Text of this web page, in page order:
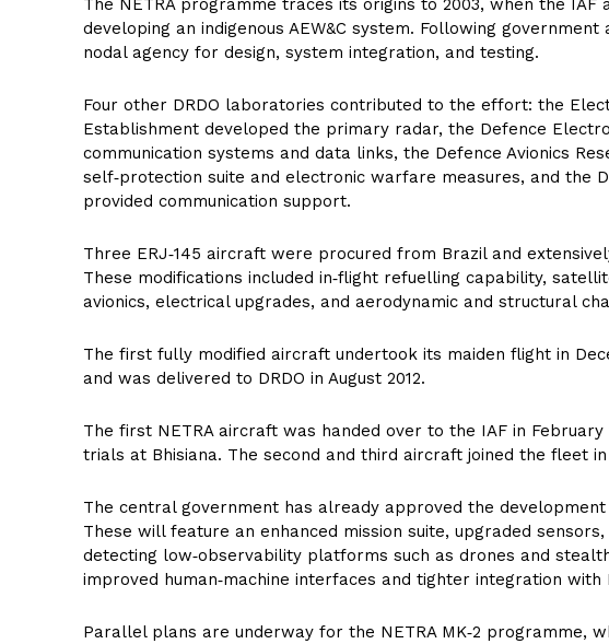
developing an indigenous AEW&C system. Following
nodal agency for design, system integration, and testing.
Four other DRDO laboratories contributed to the effort: the
Establishment developed the primary radar, the Defence
communication systems and data links, the Defence Avionics
self‑protection suite and electronic warfare measures, and the
provided communication support.
Three ERJ‑145 aircraft were procured from Brazil and
These modifications included in‑flight refuelling capability,
avionics, electrical upgrades, and aerodynamic and structural
The first fully modified aircraft undertook its maiden flight in
and was delivered to DRDO in August 2012.
The first NETRA aircraft was handed over to the IAF in February
trials at Bhisiana. The second and third aircraft joined the fleet in
The central government has already approved the development
These will feature an enhanced mission suite, upgraded
detecting low‑observability platforms such as drones and
improved human‑machine interfaces and tighter integration with
Parallel plans are underway for the NETRA MK‑2 programme,